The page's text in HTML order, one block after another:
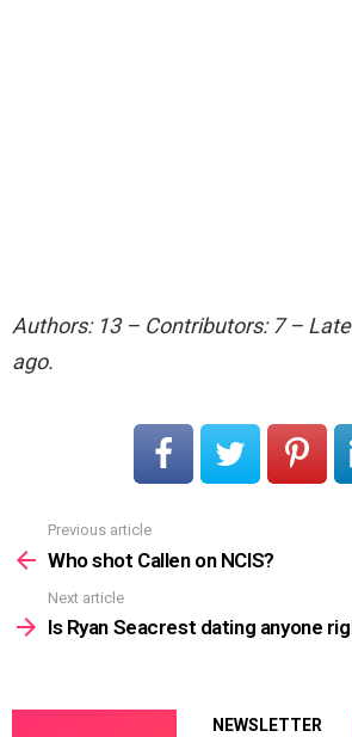
Authors: 13 – Contributors: 7 –
ago.
more
Previous article
Who shot Callen on NCIS?
Next article
Is Ryan Seacrest dating anyone
NEWSLETTER